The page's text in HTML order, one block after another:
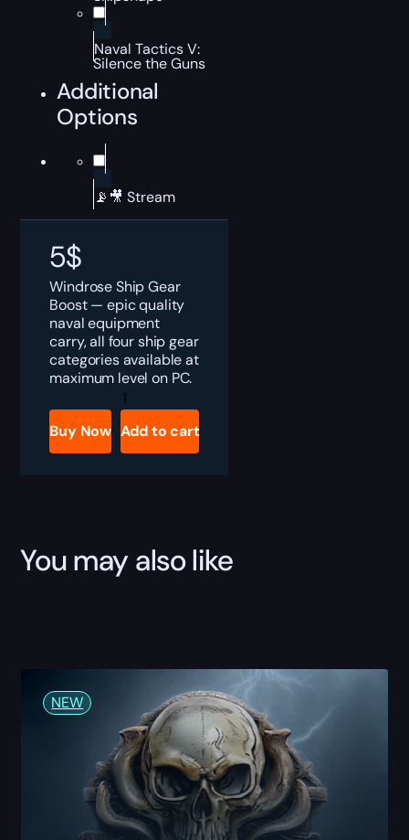
Naval Tactics V:
Silence the Guns
Additional
Options
📡🎥 Stream
5$
Windrose Ship Gear
Boost — epic quality
naval equipment
carry, all four ship gear
categories available at
maximum level on PC.
Windrose
Ship
Gear
Boost
quantity
Buy Now Add to cart
You may also like
NEW